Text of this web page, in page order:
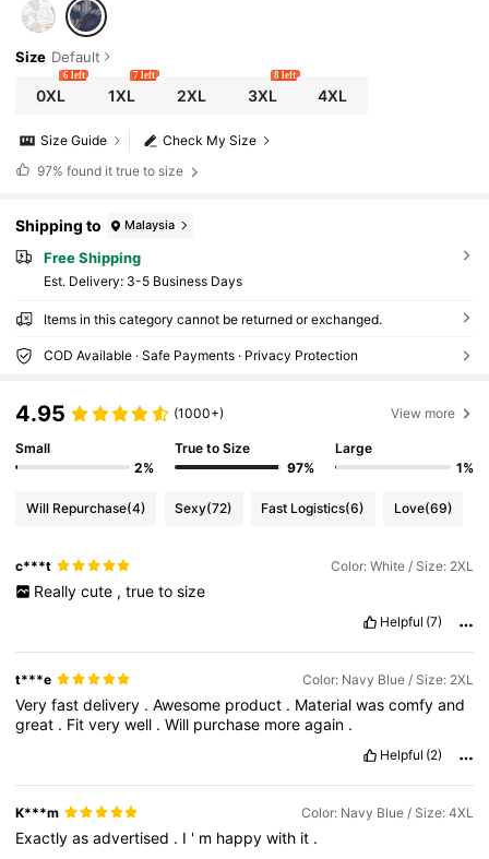
Size Default
0XL
6 left
1XL
7 left
2XL 3XL
8 left
4XL
Check My Size
Size Guide
97% found it true to size
Shipping to Malaysia
Free Shipping
​Est. Delivery: 3-5 Business Days
Items in this category cannot be returned or exchanged.
COD Available · Safe Payments · Privacy Protection
4.95 (1000+) View more
Small
2%
True to Size
97%
Large
1%
Will Repurchase(4) Sexy(72) Fast Logistics(6) Love(69)
c***t Color: White / Size: 2XL
Really cute , true to size
Helpful (7)
t***e Color: Navy Blue / Size: 2XL
Veryfastdelivery .Awesome product . Materialwascomfyand
great . Fitverywell .Will purchase moreagain .
Helpful (2)
K***m Color: Navy Blue / Size: 4XL
Exactlyasadvertised . I ' m happywith it .